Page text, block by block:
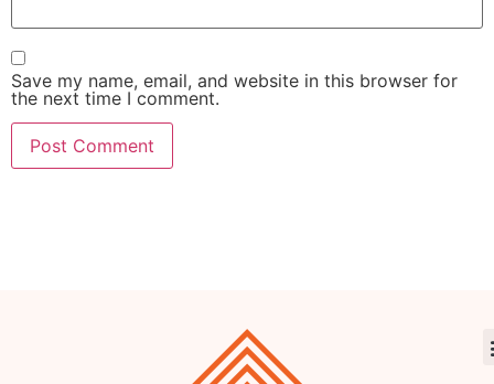
Save my name, email, and website in this browser for
the next time I comment.